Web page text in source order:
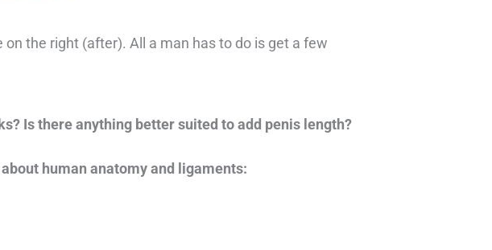
the right (after). All a man has to do is get a few
Is there anything better suited to add penis length?
human anatomy and ligaments: